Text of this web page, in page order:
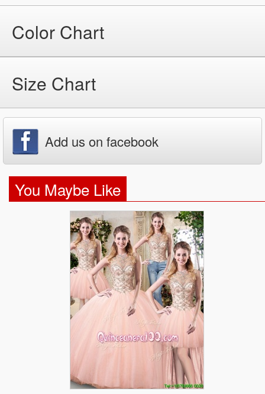
Color Chart
Size Chart
Add us on facebook
You Maybe Like